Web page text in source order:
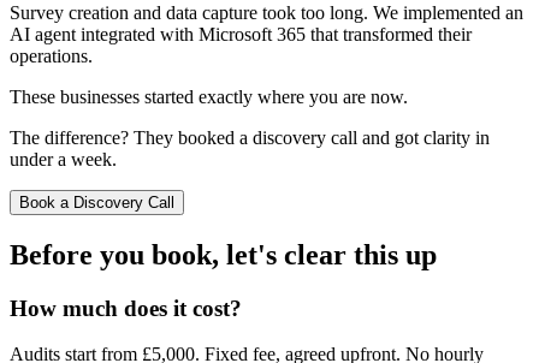
Survey creation and data capture took too long. We implemented an
AI agent integrated with Microsoft 365 that transformed their
operations.
These businesses started exactly where you are now.
The difference? They booked a discovery call and got clarity in
under a week.
Book a Discovery Call
Before you book, let's clear this up
How much does it cost?
Audits start from £5,000. Fixed fee, agreed upfront. No hourly